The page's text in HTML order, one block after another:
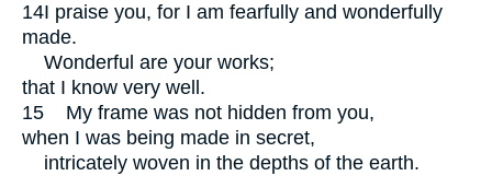
14I praise you, for I am fearfully and wonderfully
made.
Wonderful are your works;
that I know very well.
15
My frame was not hidden from you,
when I was being made in secret,
intricately woven in the depths of the earth.